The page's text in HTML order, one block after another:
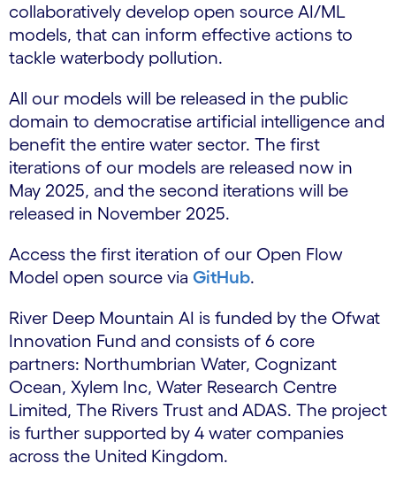
collaboratively develop open source AI/ML
models, that can inform effective actions to
tackle waterbody pollution.
All our models will be released in the public
domain to democratise artificial intelligence and
benefit the entire water sector. The first
iterations of our models are released now in
May 2025, and the second iterations will be
released in November 2025.
Access the first iteration of our Open Flow
Model open source via GitHub.
River Deep Mountain AI is funded by the Ofwat
Innovation Fund and consists of 6 core
partners: Northumbrian Water, Cognizant
Ocean, Xylem Inc, Water Research Centre
Limited, The Rivers Trust and ADAS. The project
is further supported by 4 water companies
across the United Kingdom.